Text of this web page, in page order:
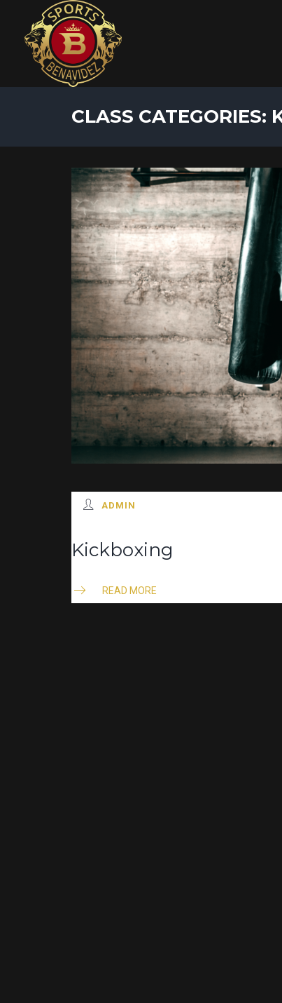
CLASS CATEGORIES:
ADMIN
Kickboxing
READ MORE